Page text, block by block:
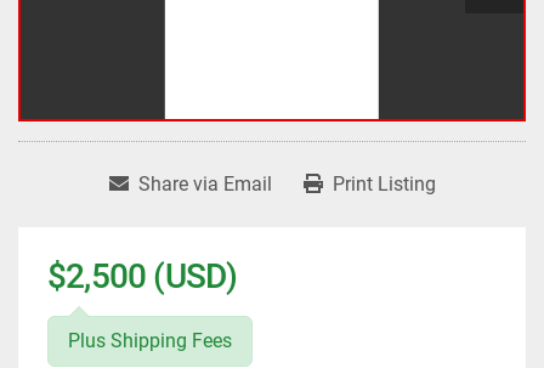
Share via Email Print Listing
$2,500 (USD)
Plus Shipping Fees